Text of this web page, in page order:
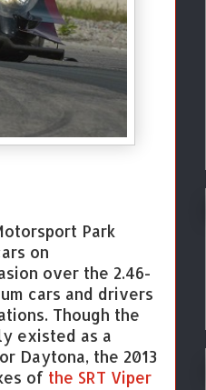
Park
on
over the 2.46-
cars and drivers
Though the
existed as a
Daytona, the 2013
of the SRT Viper